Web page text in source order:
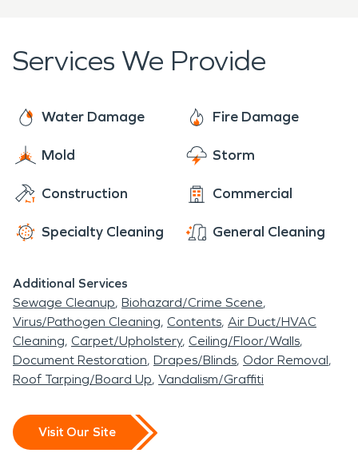
fire and smoke restoration. SERVPRO is who you
can trust! We're here to help 24 hours a day, 7
Services We Provide
Water Damage Fire Damage
Mold Storm
Construction Commercial
Specialty Cleaning General Cleaning
Additional Services
Sewage Cleanup Biohazard/Crime Scene
Virus/Pathogen Cleaning Contents Air Duct/HVAC
Cleaning Carpet/Upholstery Ceiling/Floor/Walls
Document Restoration Drapes/Blinds Odor Removal
Roof Tarping/Board Up Vandalism/Graffiti
Visit Our Site